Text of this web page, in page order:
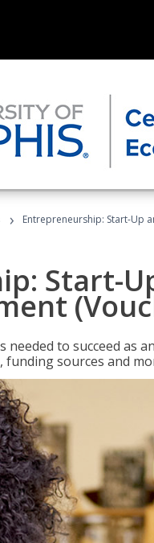
› Entrepreneurship: Start-Up
Start-
to succeed as
funding sources and